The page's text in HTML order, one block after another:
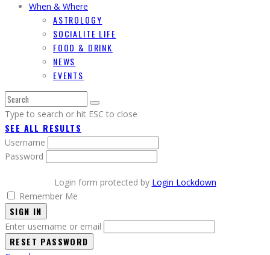
When & Where
ASTROLOGY
SOCIALITE LIFE
FOOD & DRINK
NEWS
EVENTS
Type to search or hit ESC to close
SEE ALL RESULTS
Username
Password
Login form protected by Login Lockdown
Remember Me
SIGN IN
Enter username or email